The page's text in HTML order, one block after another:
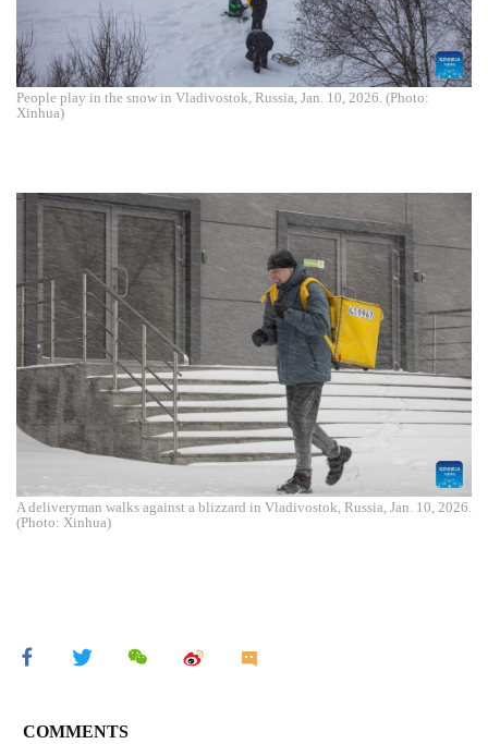
People play in the snow in Vladivostok, Russia, Jan. 10, 2026. (Photo:
Xinhua)
A deliveryman walks against a blizzard in Vladivostok, Russia, Jan. 10, 2026.
(Photo: Xinhua)